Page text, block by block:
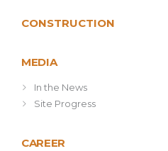
CONSTRUCTION
MEDIA
In the News
Site Progress
CAREER